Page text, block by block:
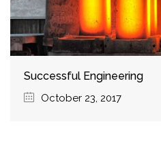
Choosing Best Products
October 5, 2017